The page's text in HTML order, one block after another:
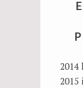
2014
2015